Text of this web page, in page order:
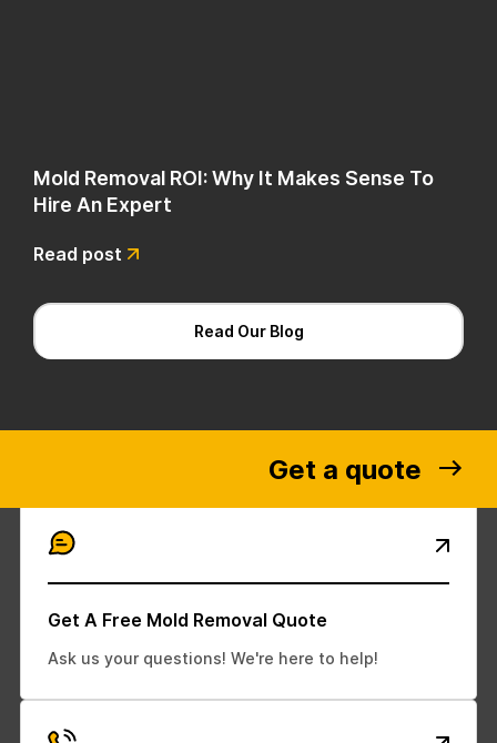
Mold Removal ROI: Why It Makes Sense To
Hire An Expert
Read post
Read Our Blog
Get a quote
Get A Free Mold Removal Quote
Ask us your questions! We're here to help!